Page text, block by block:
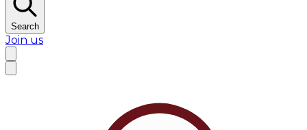
Search
Join us